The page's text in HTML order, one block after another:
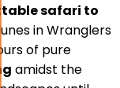
safari to
in Wranglers
of pure
amidst the